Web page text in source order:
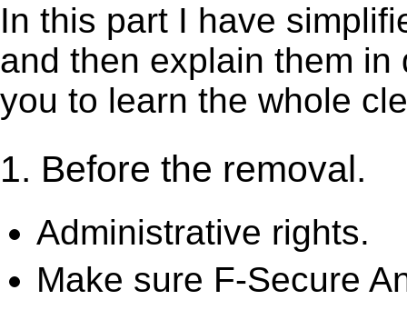
In this part I have
and then explain them
you to learn the whole
1. Before the removal.
Administrative rights.
Make sure F-Secure